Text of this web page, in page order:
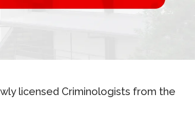
licensed Criminologists from the